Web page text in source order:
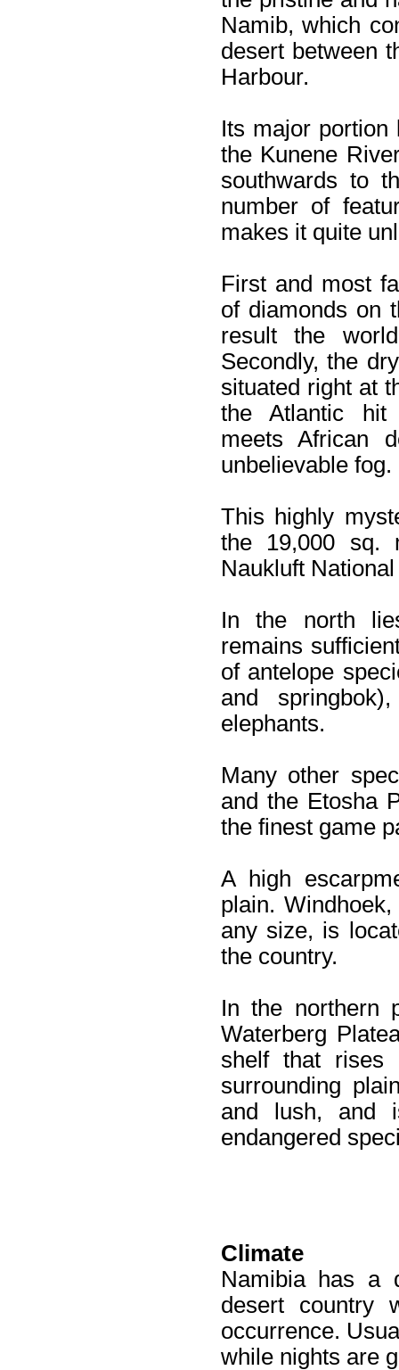
Namib, which
desert between
Harbour.
Its major portion
the Kunene
southwards to
number of
makes it quite
First and most
of diamonds on
result the
Secondly, the
situated right at
the Atlantic hit
meets African
unbelievable fog.
This highly
the 19,000 sq.
Naukluft
In the north
remains
of antelope
and
elephants.
Many other
and the Etosha
the finest game
A high
plain.
any size, is
the country.
In the northern
Waterberg
shelf that rises
surrounding
and lush, and
endangered
Climate
Namibia has a
desert country
occurrence.
while nights are